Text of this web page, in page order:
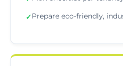
✓Prepare eco-friendly,